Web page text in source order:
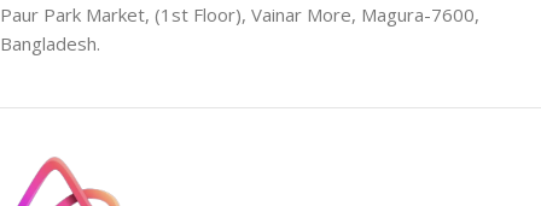
Paur Park Market, (1st Floor), Vainar More, Magura-7600,
Bangladesh.